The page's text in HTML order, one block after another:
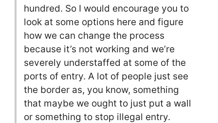
hundred. So I would encourage you to
look at some options here and figure
how we can change the process
because it’s not working and we’re
severely understaffed at some of the
ports of entry. A lot of people just see
the border as, you know, something
that maybe we ought to just put a wall
or something to stop illegal entry.